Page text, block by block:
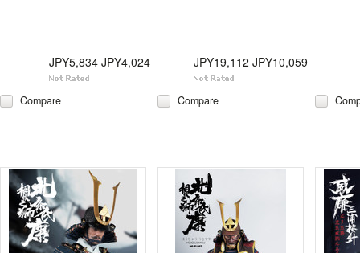
JPY5,834 JPY4,024
Compare
JPY19,112 JPY10,059
Compare